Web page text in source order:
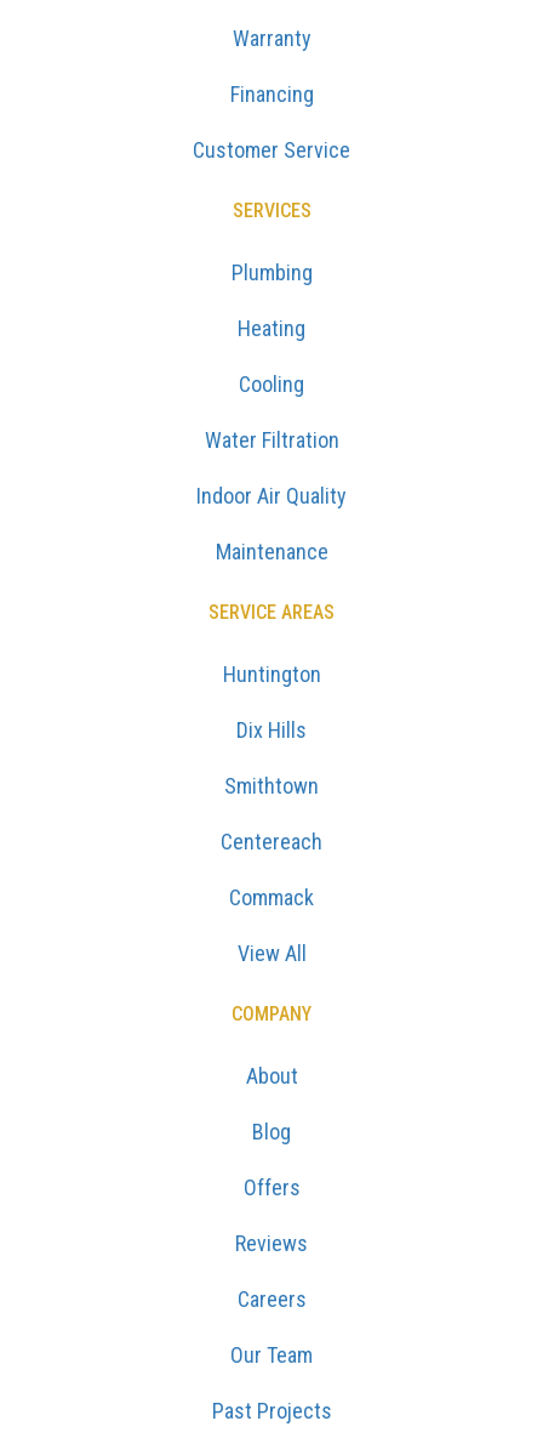
Warranty
Financing
Customer Service
SERVICES
Plumbing
Heating
Cooling
Water Filtration
Indoor Air Quality
Maintenance
SERVICE AREAS
Huntington
Dix Hills
Smithtown
Centereach
Commack
View All
COMPANY
About
Blog
Offers
Reviews
Careers
Our Team
Past Projects